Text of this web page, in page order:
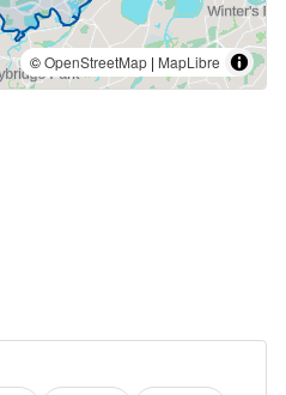
©OpenStreetMap | MapLibre